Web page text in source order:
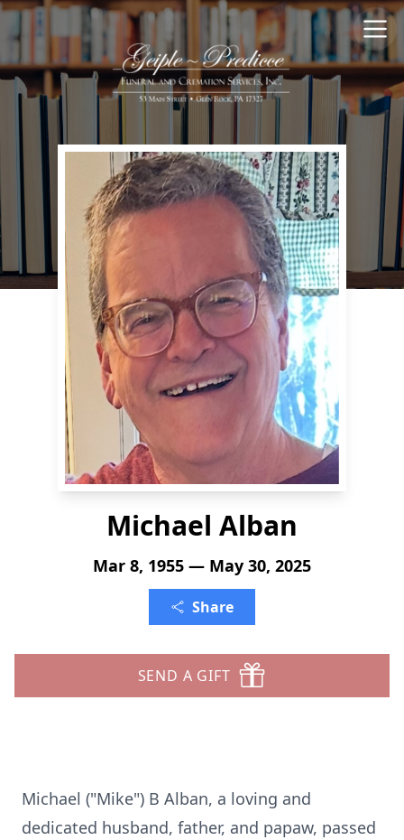
Michael Alban
Mar 8, 1955 — May 30, 2025
Share
SEND A GIFT
Michael ("Mike") B Alban, a loving and
dedicated husband, father, and papaw, passed